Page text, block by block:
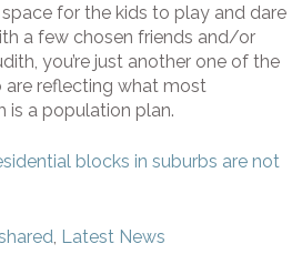
for the kids to play and dare
a few chosen friends and/or
you’re just another one of the
are reflecting what most
is a population plan.
blocks in suburbs are not
, Latest News